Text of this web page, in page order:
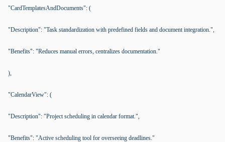
"CardTemplatesAndDocuments": (
"Description": "Task standardization with predefined fields and document integration.",
"Benefits": "Reduces manual errors, centralizes documentation."
),
"CalendarView": (
"Description": "Project scheduling in calendar format.",
"Benefits": "Active scheduling tool for overseeing deadlines."